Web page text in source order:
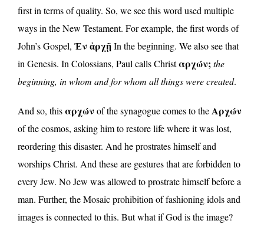
first in terms of quality. So, we see this word used multiple
ways in the New Testament. For example, the first words of
John’s Gospel, Ἐν ἀρχῇIn the beginning. We also see that
in Genesis. In Colossians, Paul calls Christαρχών;the
beginning, in whom and for whom all things were created.
And so, thisαρχώνof the synagogue comes to theΑρχών
of the cosmos, asking him to restore life where it was lost,
reordering this disaster. And he prostrates himself and
worships Christ. And these are gestures that are forbidden to
every Jew. No Jew was allowed to prostrate himself before a
man. Further, the Mosaic prohibition of fashioning idols and
images is connected to this. But what if God is the image?